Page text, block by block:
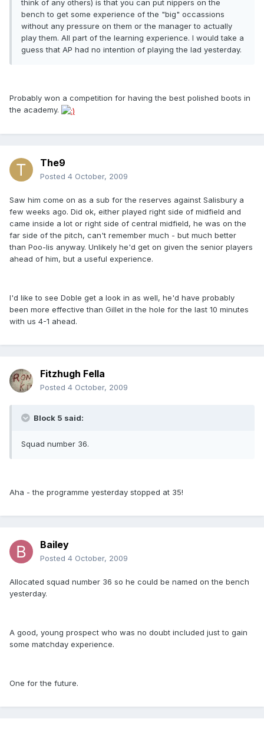
think of any others) is that you can put nippers on the
bench to get some experience of the "big" occassions
without any pressure on them or the manager to actually
play them. All part of the learning experience. I would take a
guess that AP had no intention of playing the lad yesterday.
Probably won a competition for having the best polished boots in
the academy.
The9
Posted 4 October, 2009
Saw him come on as a sub for the reserves against Salisbury a
few weeks ago. Did ok, either played right side of midfield and
came inside a lot or right side of central midfield, he was on the
far side of the pitch, can't remember much - but much better
than Poo-lis anyway. Unlikely he'd get on given the senior players
ahead of him, but a useful experience.
I'd like to see Doble get a look in as well, he'd have probably
been more effective than Gillet in the hole for the last 10 minutes
with us 4-1 ahead.
Fitzhugh Fella
Posted 4 October, 2009
Block 5 said:
Squad number 36.
Aha - the programme yesterday stopped at 35!
Bailey
Posted 4 October, 2009
Allocated squad number 36 so he could be named on the bench
yesterday.
A good, young prospect who was no doubt included just to gain
some matchday experience.
One for the future.